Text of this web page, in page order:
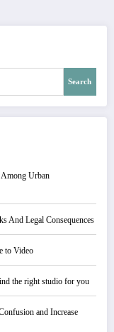
Search
Urban
And Legal Consequences
to Video
the right studio for you
and Increase